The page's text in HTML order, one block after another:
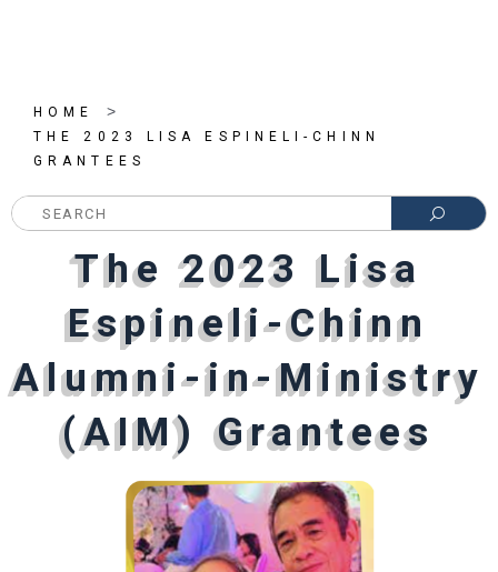
HOME >
THE 2023 LISA ESPINELI-CHINN
GRANTEES
The 2023 Lisa
Espineli-Chinn
Alumni-in-Ministry
(AIM) Grantees
The 2023 Lisa
Espineli-Chinn
Alumni-in-Ministry
(AIM) Grantees
The 2023 Lisa
Espineli-Chinn
Alumni-in-Ministry
(AIM) Grantees